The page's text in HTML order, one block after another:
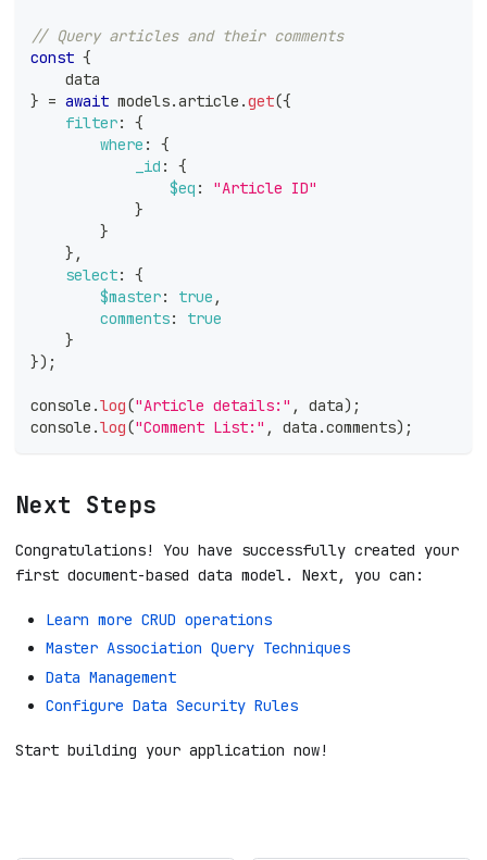
// Query articles and their comments
const {
    data
} = await models.article .get({
filter:
{
where :
{
_id :
{
$eq :
"Article ID"
}
}
} ,
select:
{
$master: true ,
comments:
true
}
}) ;
console .log("Article details:" , data) ;
console .log("Comment List:" , data .comments) ;
Next Steps
Congratulations! You have successfully created your
first document-based data model. Next, you can:
Learn more CRUD operations
Master Association Query Techniques
Data Management
Configure Data Security Rules
Start building your application now!